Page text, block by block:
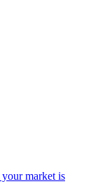
market is